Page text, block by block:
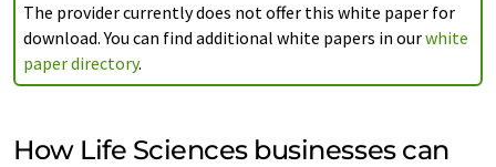
The provider currently does not offer this white paper for
download. You can find additional white papers in ourwhite
paper directory.
How Life Sciences businesses can